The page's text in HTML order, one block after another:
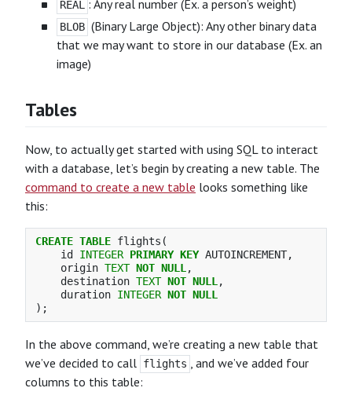
REAL : Any real number (Ex. a person’s weight)
BLOB (Binary Large Object): Any other binary data
that we may want to store in our database (Ex. an
image)
Tables
Now, to actually get started with using SQL to interact
with a database, let’s begin by creating a new table. The
command to create a new table looks something like
this:
CREATE TABLE flights (
id
INTEGER PRIMARY KEY AUTOINCREMENT,
origin TEXT NOT NULL,
destination TEXT NOT NULL,
duration INTEGER NOT NULL
);
In the above command, we’re creating a new table that
we’ve decided to call flights , and we’ve added four
columns to this table: